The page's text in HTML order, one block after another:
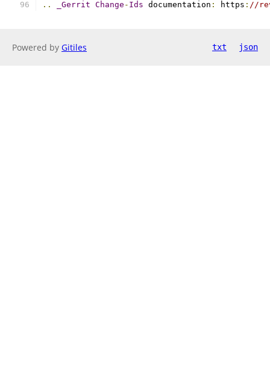
.. _Gerrit Change - Ids documentation : https : //
Powered by Gitiles txt json